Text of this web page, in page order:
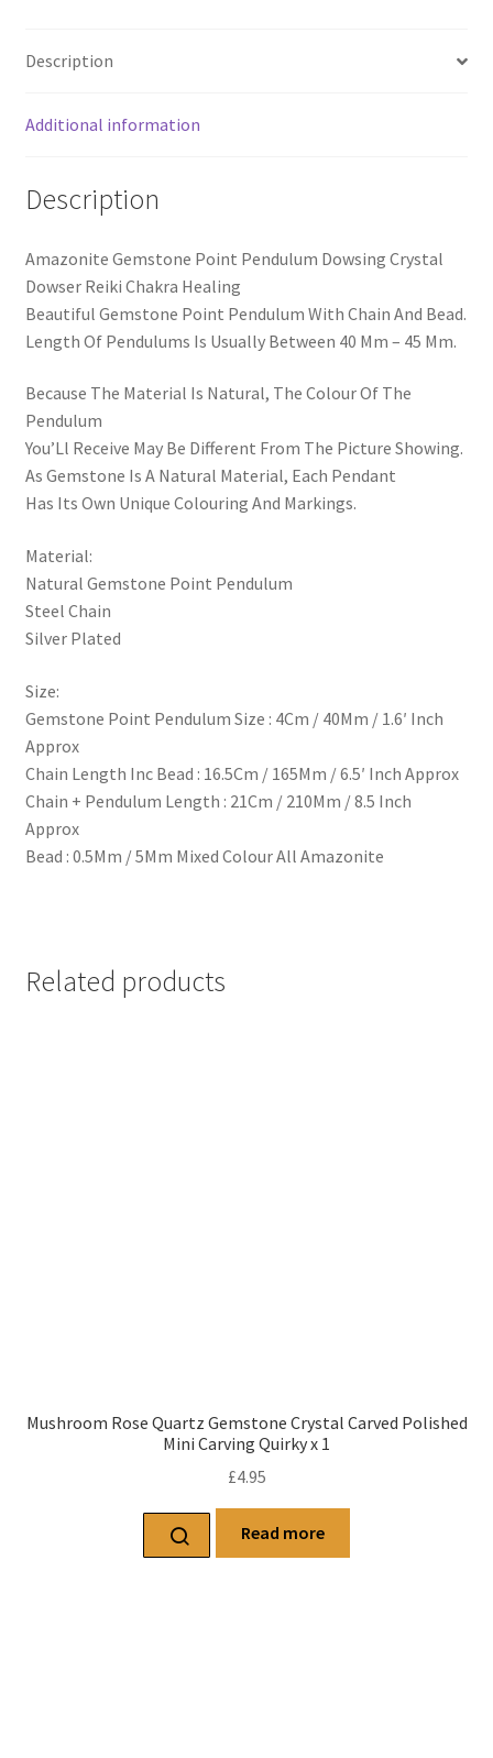
Description
Additional information
Description
Amazonite Gemstone Point Pendulum Dowsing Crystal
Dowser Reiki Chakra Healing
Beautiful Gemstone Point Pendulum With Chain And Bead.
Length Of Pendulums Is Usually Between 40 Mm – 45 Mm.
Because The Material Is Natural, The Colour Of The
Pendulum
You’Ll Receive May Be Different From The Picture Showing.
As Gemstone Is A Natural Material, Each Pendant
Has Its Own Unique Colouring And Markings.
Material:
Natural Gemstone Point Pendulum
Steel Chain
Silver Plated
Size:
Gemstone Point Pendulum Size : 4Cm / 40Mm / 1.6′ Inch
Approx
Chain Length Inc Bead : 16.5Cm / 165Mm / 6.5′ Inch Approx
Chain + Pendulum Length : 21Cm / 210Mm / 8.5 Inch
Approx
Bead : 0.5Mm / 5Mm Mixed Colour All Amazonite
Related products
Mushroom Rose Quartz Gemstone Crystal Carved Polished
Mini Carving Quirky x 1
£4.95
Read more